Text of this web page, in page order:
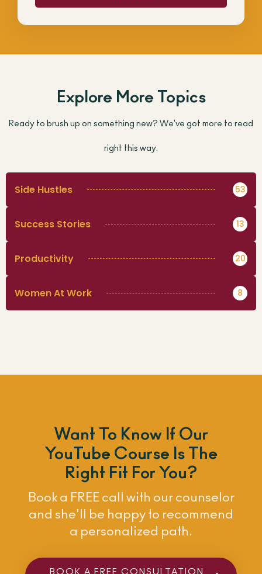
Explore More Topics
Ready to brush up on something new? We've got more to read
right this way.
Side Hustles 53
Success Stories 13
Productivity 20
Women At Work 8
Want To Know If Our
YouTube Course Is The
Right Fit For You?
Book a FREE call with our counselor
and she'll be happy to recommend
a personalized path.
BOOK A FREE CONSULTATION